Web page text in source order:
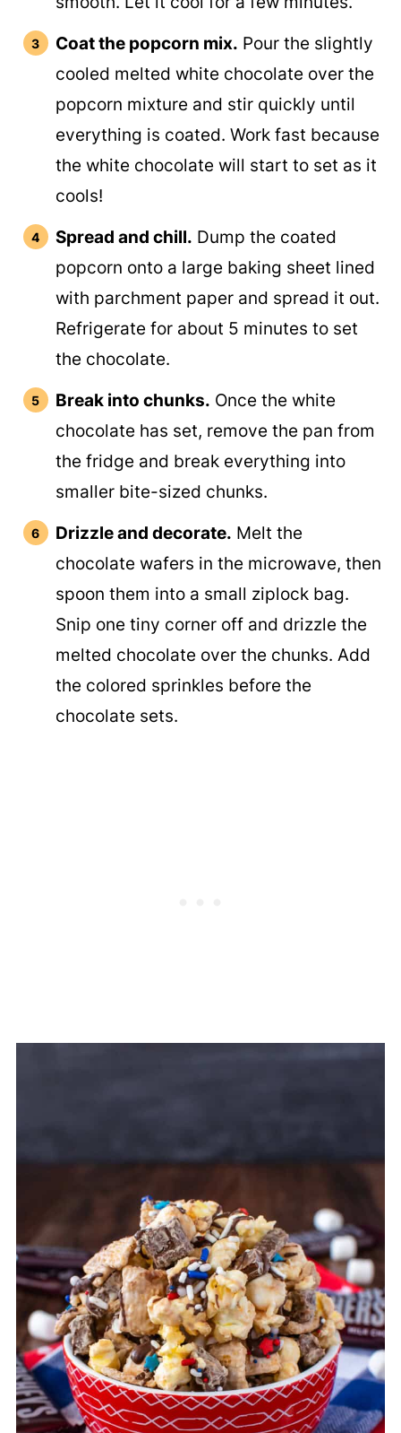
Coat the popcorn mix. Pour the slightly
cooled melted white chocolate over the
popcorn mixture and stir quickly until
everything is coated. Work fast because
the white chocolate will start to set as it
cools!
Spread and chill. Dump the coated
popcorn onto a large baking sheet lined
with parchment paper and spread it out.
Refrigerate for about 5 minutes to set
the chocolate.
Break into chunks. Once the white
chocolate has set, remove the pan from
the fridge and break everything into
smaller bite-sized chunks.
Drizzle and decorate. Melt the
chocolate wafers in the microwave, then
spoon them into a small ziplock bag.
Snip one tiny corner off and drizzle the
melted chocolate over the chunks. Add
the colored sprinkles before the
chocolate sets.